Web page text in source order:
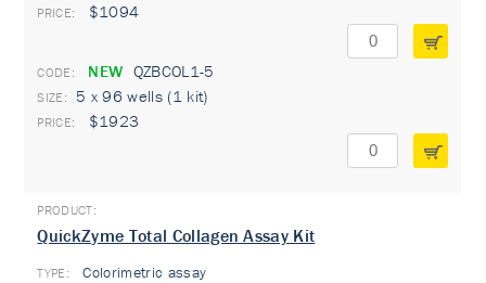
$1094
NEW QZBCOL1-5
5 x 96 wells (1 kit)
$1923
QuickZyme Total Collagen Assay Kit
TYPE: Colorimetric assay